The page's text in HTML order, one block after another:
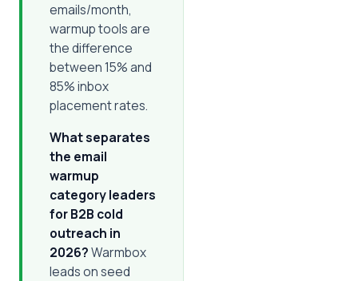
emails/month,
warmup tools are
the difference
between 15% and
85% inbox
placement rates.
What separates
the email
warmup
category leaders
for B2B cold
outreach in
2026?Warmbox
leads on seed